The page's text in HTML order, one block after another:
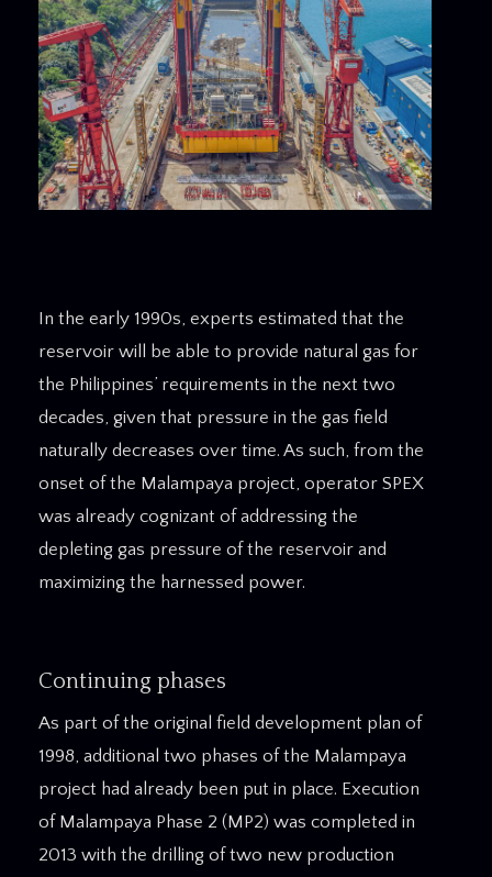
In the early 1990s, experts estimated that the
reservoir will be able to provide natural gas for
the Philippines’ requirements in the next two
decades, given that pressure in the gas field
naturally decreases over time. As such, from the
onset of the Malampaya project, operator SPEX
was already cognizant of addressing the
depleting gas pressure of the reservoir and
maximizing the harnessed power.
Continuing phases
As part of the original field development plan of
1998, additional two phases of the Malampaya
project had already been put in place. Execution
of Malampaya Phase 2 (MP2) was completed in
2013 with the drilling of two new production